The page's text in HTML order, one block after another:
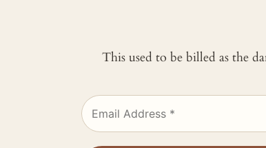
This used to be billed as the